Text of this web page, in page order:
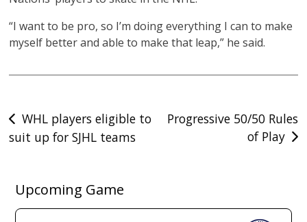
“I want to be pro, so I’m doing everything I can to make
myself better and able to make that leap,” he said.
Post
navigation
WHL players eligible to
suit up for SJHL teams
Progressive 50/50 Rules
of Play
Upcoming Game